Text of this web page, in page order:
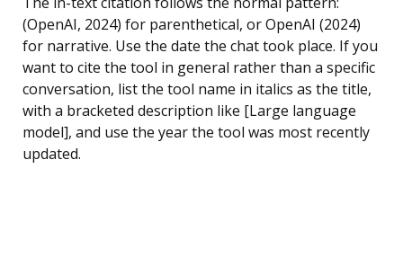
(OpenAI, 2024) for parenthetical, or OpenAI (2024)
for narrative. Use the date the chat took place. If you
want to cite the tool in general rather than a specific
conversation, list the tool name in italics as the title,
with a bracketed description like [Large language
model], and use the year the tool was most recently
updated.